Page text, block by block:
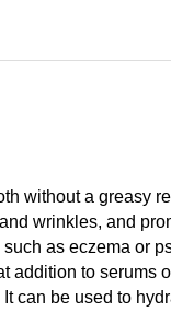
without a greasy
wrinkles, and
as eczema or
addition to serums
can be used to